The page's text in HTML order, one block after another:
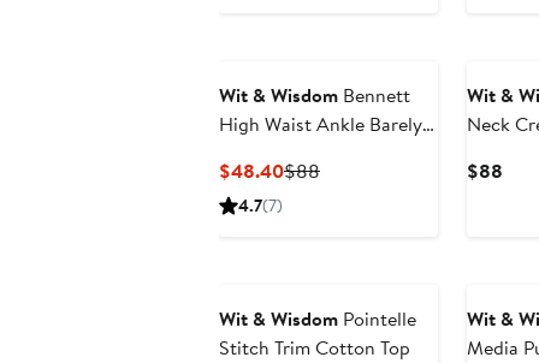
Wit & Wisdom Bennett
High Waist Ankle Barely
$48.40Current
$88Previous
4.7(7)
Wit &
Neck
$88
Wit & Wisdom Pointelle
Stitch Trim Cotton Top
Wit &
Media